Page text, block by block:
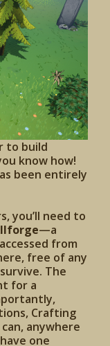
to build
know how!
been entirely
you’ll need to
—a
from
free of any
The
for a
Crafting
anywhere
one